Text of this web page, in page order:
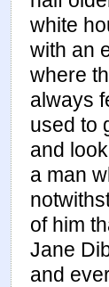
white
with an
where
always
used to
and
a man
of him
Jane
and